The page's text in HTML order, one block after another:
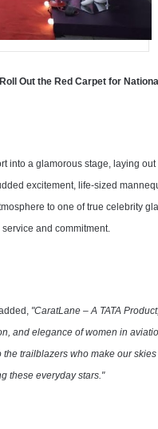
Out the Red Carpet for
into a glamorous stage, laying
excitement, life-sized
to one of true celebrity
and commitment.
"CaratLane – A TATA
and elegance of women in
trailblazers who make our
these everyday stars."